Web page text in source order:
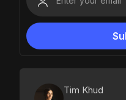
Tim Khud